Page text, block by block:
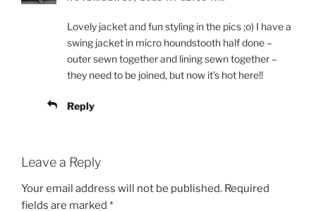
Lovely jacket and fun styling in the pics ;o) I have a
swing jacket in micro houndstooth half done –
outer sewn together and lining sewn together –
they need to be joined, but now it’s hot here!!
Reply
Leave a Reply
Your email address will not be published. Required
fields are marked *